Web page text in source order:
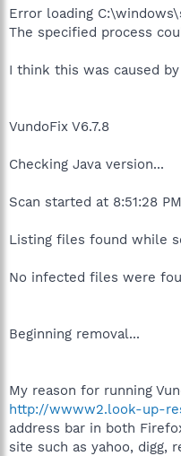
Error loading
The specified process
I think this was caused
VundoFix V6.7.8
Checking Java version...
Scan started at 8:51:28
Listing files found while
No infected files were
Beginning removal...
My reason for running
http://wwww2.look-up-
address bar in both
site such as yahoo, digg,